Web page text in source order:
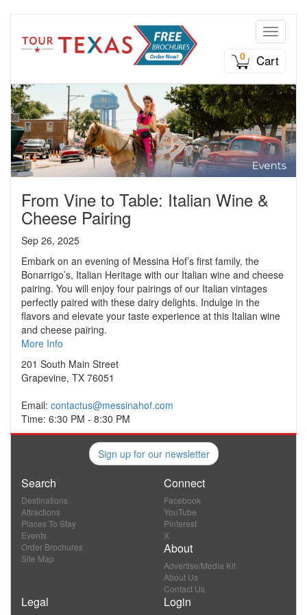
Toggle
0
Cart
From Vine to Table: Italian Wine &
Cheese Pairing
Sep 26, 2025
Embark on an evening of Messina Hof’s first family, the
Bonarrigo’s, Italian Heritage with our Italian wine and cheese
pairing. You will enjoy four pairings of our Italian vintages
perfectly paired with these dairy delights. Indulge in the
flavors and elevate your taste experience at this Italian wine
and cheese pairing.
More Info
201 South Main Street
Grapevine, TX 76051
Email: contactus@messinahof.com
Time: 6:30 PM - 8:30 PM
Sign up for our newsletter
Search
Destinations
Attractions
Places To Stay
Events
Order Brochures
Site Map
Connect
Facebook
YouTube
Pinterest
X
About
Advertise/Media Kit
About Us
Contact Us
Legal Login